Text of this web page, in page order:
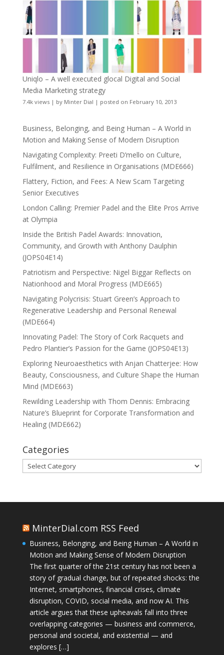
Uniqlo – A well executed glocal Digital and Social
Media Marketing strategy
7.4k views| by Minter Dial | posted on February 10, 2013
Business, Belonging, and Being Human – A World in
Motion and Making Sense of Modern Disruption
Navigating Complexity: Preeti D’mello on Culture,
Fulfilment, and Resilience in Organisations (MDE666)
Flattery, Fiction, and Fees: A New Scam Targeting
Senior Executives
London Calling: Premier Padel and the Elite Pros Arrive
at Olympia
Inside the British Padel Awards: Innovation,
Community, and Growth with Anthony Daulphin
(JOPS04E14)
Patriotism and Perspective: Nigel Biggar Reflects on
Nationhood and Moral Progress (MDE665)
Navigating Polycrisis: Stuart Green’s Approach to
Regenerative Leadership and Personal Renewal
(MDE664)
Innovating Padel: The Story of Cork Racquets and
Pedro Plantier’s Passion for the Game (JOPS04E13)
Exploring Neuroaesthetics with Anjan Chatterjee: How
Beauty, Consciousness, and Culture Shape the Human
Mind (MDE663)
Rewilding Leadership with Thom Dennis: Embracing
Nature’s Blueprint for Corporate Transformation and
Healing (MDE662)
Categories
Categories
MinterDial.com RSS Feed
Business, Belonging, and Being Human – A World in
Motion and Making Sense of Modern Disruption
The first quarter of the 21st century has not been a
story of gradual change, but of repeated shocks: the
Internet, smartphones, financial crises, climate
disruption, COVID, social media, and now AI. This
article argues that these upheavals fall into three
overlapping categories — business and commerce,
personal and societal, and existential — and
explores […]